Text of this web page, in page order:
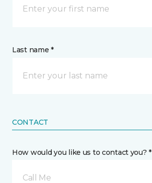
Last name *
CONTACT
How would you like us to contact you? *
Call Me